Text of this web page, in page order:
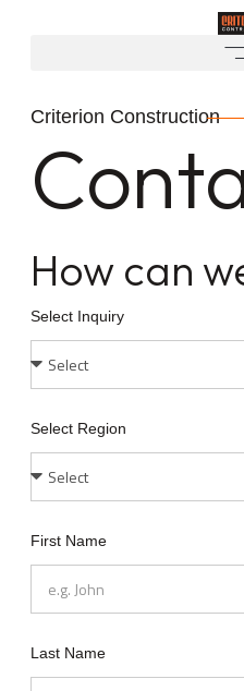
Criterion Construction
How can
Select Inquiry
Select Region
First Name
Last Name